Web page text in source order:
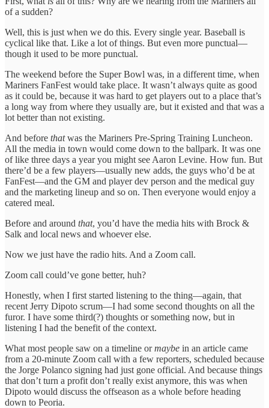
of a sudden?
Well, this is just when we do this. Every single year. Baseball is
cyclical like that. Like a lot of things. But even more punctual—
though it used to be more punctual.
The weekend before the Super Bowl was, in a different time, when
Mariners FanFest would take place. It wasn’t always quite as good
as it could be, because it was hard to get players out to a place that’s
a long way from where they usually are, but it existed and that was a
lot better than not existing.
And before thatwas the Mariners Pre-Spring Training Luncheon.
All the media in town would come down to the ballpark. It was one
of like three days a year you might see Aaron Levine. How fun. But
there’d be a few players—usually new adds, the guys who’d be at
FanFest—and the GM and player dev person and the medical guy
and the marketing lineup and so on. Then everyone would enjoy a
catered meal.
Before and around that, you’d have the media hits with Brock &
Salk and local news and whoever else.
Now we just have the radio hits. And a Zoom call.
Zoom call could’ve gone better, huh?
Honestly, when I first started listening to the thing—again, that
recent Jerry Dipoto scrum—I had some second thoughts on all the
furor. I have some third(?) thoughts or something now, but in
listening I had the benefit of the context.
What most people saw on a timeline ormaybe in an article came
from a 20-minute Zoom call with a few reporters, scheduled because
the Jorge Polanco signing had just gone official. And because things
that don’t turn a profit don’t really exist anymore, this was when
Dipoto would discuss the offseason as a whole before heading
down to Peoria.